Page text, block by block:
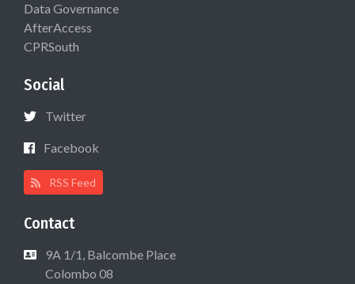
Data Governance
AfterAccess
CPRSouth
Social
Twitter
Facebook
RSS Feed
Contact
9A 1/1, Balcombe Place
Colombo 08